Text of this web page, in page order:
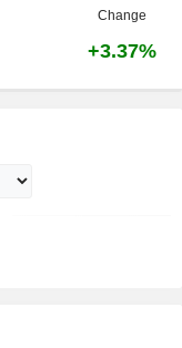
Change
+3.37%